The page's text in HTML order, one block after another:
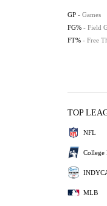
GP - Games
FG% - Field
FT% - Free
TOP
NFL
College
MLB